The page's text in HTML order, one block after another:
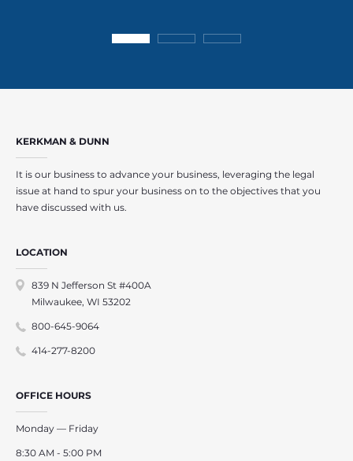
KERKMAN & DUNN
It is our business to advance your business, leveraging the legal
issue at hand to spur your business on to the objectives that you
have discussed with us.
LOCATION
839 N Jefferson St #400A
Milwaukee, WI 53202
800-645-9064
414-277-8200
OFFICE HOURS
Monday — Friday
8:30 AM - 5:00 PM